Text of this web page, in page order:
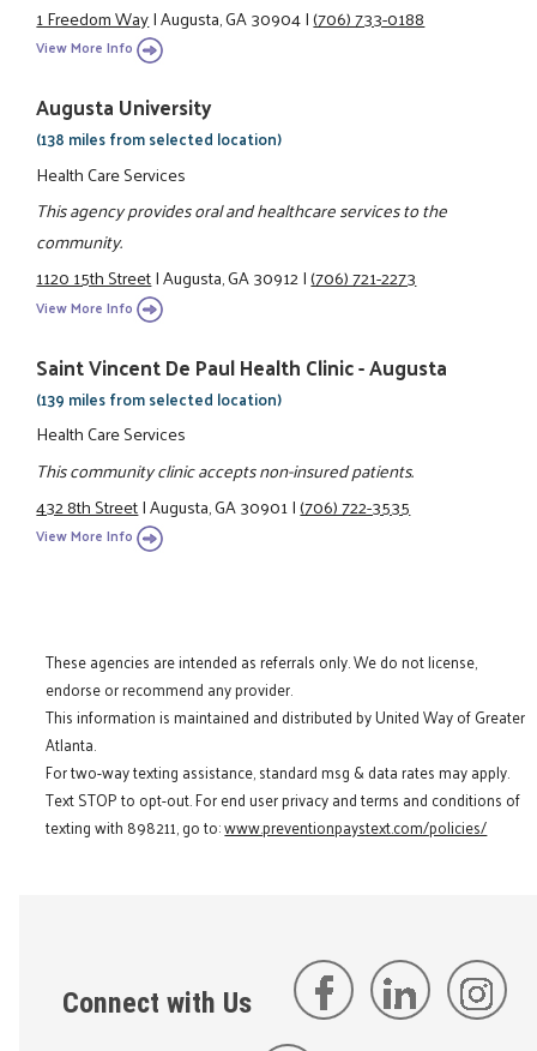
1 Freedom Way|Augusta, GA 30904|(706) 733-0188
View More Info
Augusta University
(138 miles from selected location)
Health Care Services
This agency provides oral and healthcare services to the
community.
1120 15th Street|Augusta, GA 30912|(706) 721-2273
View More Info
Saint Vincent De Paul Health Clinic - Augusta
(139 miles from selected location)
Health Care Services
This community clinic accepts non-insured patients.
432 8th Street|Augusta, GA 30901|(706) 722-3535
View More Info
These agencies are intended as referrals only. We do not license,
endorse or recommend any provider.
This information is maintained and distributed by United Way of Greater
Atlanta.
For two-way texting assistance, standard msg & data rates may apply.
Text STOP to opt-out. For end user privacy and terms and conditions of
texting with 898211, go to:www.preventionpaystext.com/policies/
Connect with Us